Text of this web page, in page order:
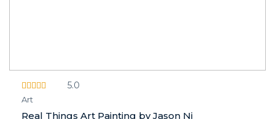
5.0
Art
Real Things Art Painting by Jason Ni